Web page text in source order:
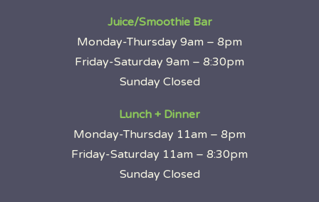
Juice/Smoothie Bar
Monday-Thursday 9am – 8pm
Friday-Saturday 9am – 8:30pm
Sunday Closed
Lunch + Dinner
Monday-Thursday 11am – 8pm
Friday-Saturday 11am – 8:30pm
Sunday Closed